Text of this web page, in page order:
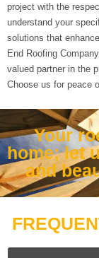
project with the
understand your
solutions that
End Roofing
valued partner in the
Choose us for peace
Your
home; let
and